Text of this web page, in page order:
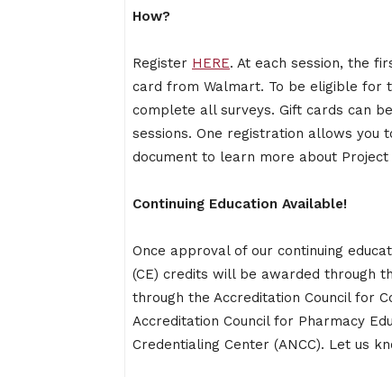
How?
Register HERE. At each session, the
card from Walmart. To be eligible for
complete all surveys. Gift cards can
sessions. One registration allows you
document to learn more about Project
Continuing Education Available!
Once approval of our continuing
(CE) credits will be awarded through
through the Accreditation Council for
Accreditation Council for Pharmacy
Credentialing Center (ANCC). Let us